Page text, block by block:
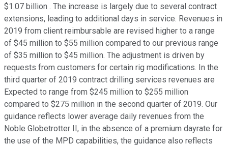
$1.07 billion . The increase is largely due to several contract
extensions, leading to additional days in service. Revenues in
2019 from client reimbursable are revised higher to a range
of $45 million to $55 million compared to our previous range
of $35 million to $45 million. The adjustment is driven by
requests from customers for certain rig modifications. In the
third quarter of 2019 contract drilling services revenues are
Expected to range from $245 million to $255 million
compared to $275 million in the second quarter of 2019. Our
guidance reflects lower average daily revenues from the
Noble Globetrotter II, in the absence of a premium dayrate for
the use of the MPD capabilities, the guidance also reflects